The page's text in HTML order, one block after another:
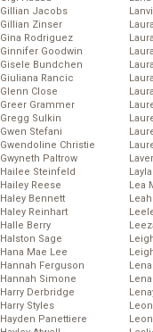
Gillian Jacobs
Gillian Zinser
Gina Rodriguez
Ginnifer Goodwin
Gisele Bundchen
Giuliana Rancic
Glenn Close
Greer Grammer
Gregg Sulkin
Gwen Stefani
Gwendoline Christie
Gwyneth Paltrow
Hailee Steinfeld
Hailey Reese
Haley Bennett
Haley Reinhart
Halle Berry
Halston Sage
Hana Mae Lee
Hannah Ferguson
Hannah Simone
Harry Derbridge
Harry Styles
Hayden Panettiere
Lea